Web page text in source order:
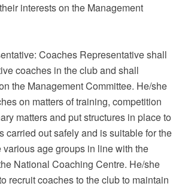
interests on the Management
Coaches Representative shall
coaches in the club and shall
the Management Committee. He/she
on matters of training, competition
matters and put structures in place to
carried out safely and is suitable for the
age groups in line with the
National Coaching Centre. He/she
recruit coaches to the club to maintain